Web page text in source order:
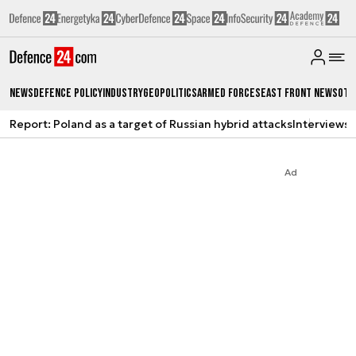
NewsDefence PolicyIndustryGeopoliticsArmed ForcesEast Front News
Report: Poland as a target of Russian hybrid attacksInterviews
Ad